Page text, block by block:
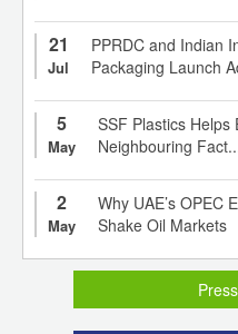
21
Jul
PPRDC and Indian
Packaging Launch
5
May
SSF Plastics Helps
Neighbouring
2
May
Why UAE’s OPEC
Shake Oil Markets